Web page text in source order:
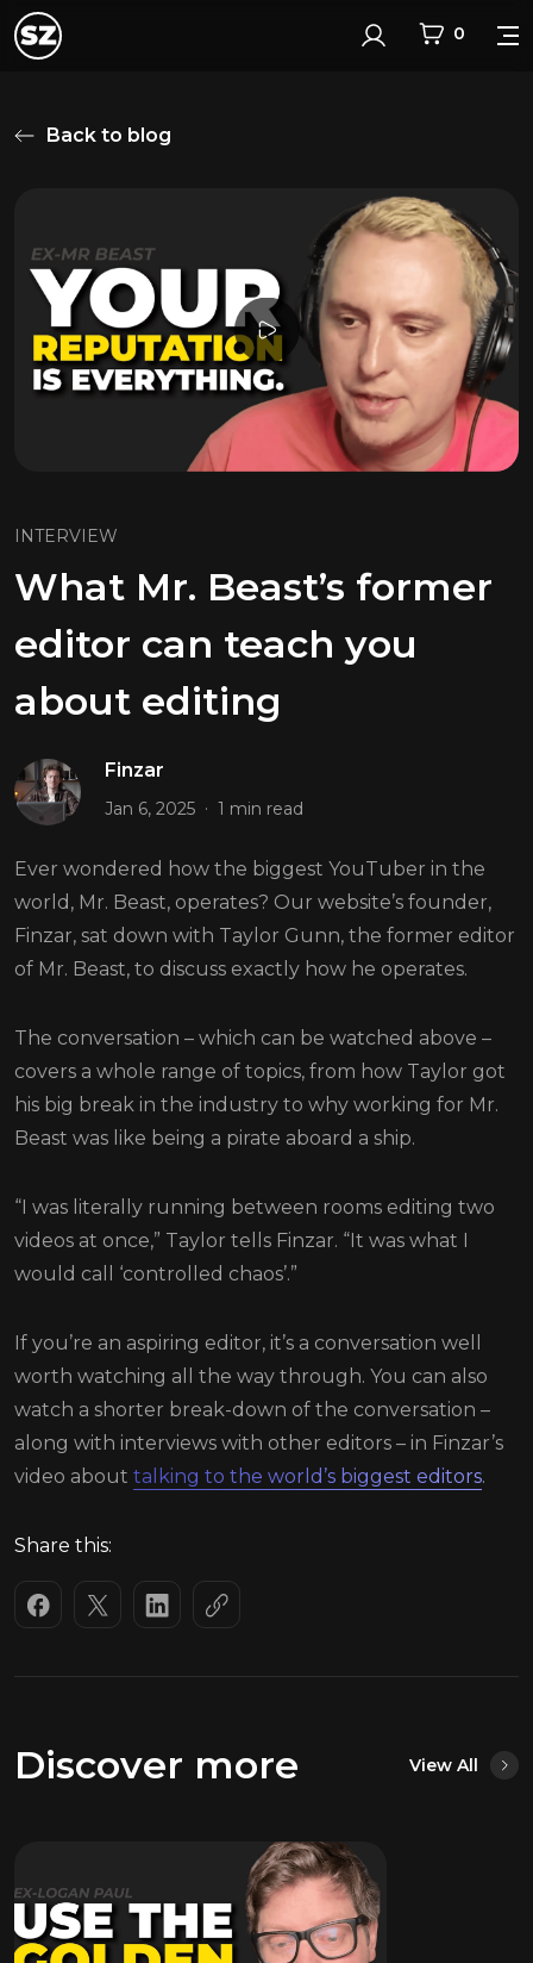
Login 0
Back to blog
INTERVIEW
What Mr. Beast’s former
editor can teach you
about editing
Finzar
Jan 6, 2025 . 1 min read
Ever wondered how the biggest YouTuber in the
world, Mr. Beast, operates? Our website’s founder,
Finzar, sat down with Taylor Gunn, the former editor
of Mr. Beast, to discuss exactly how he operates.
The conversation – which can be watched above –
covers a whole range of topics, from how Taylor got
his big break in the industry to why working for Mr.
Beast was like being a pirate aboard a ship.
“I was literally running between rooms editing two
videos at once,” Taylor tells Finzar. “It was what I
would call ‘controlled chaos’.”
If you’re an aspiring editor, it’s a conversation well
worth watching all the way through. You can also
watch a shorter break-down of the conversation –
along with interviews with other editors – in Finzar’s
video about talking to the world’s biggest editors.
Share this:
Discover more View All